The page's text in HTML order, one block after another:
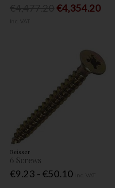
€4,354.20
Reisser
6 Screws
€9.23 - €50.10